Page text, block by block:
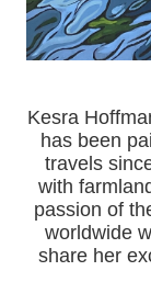
Kesra
has been
travels
with
passion of
worldwide
share her